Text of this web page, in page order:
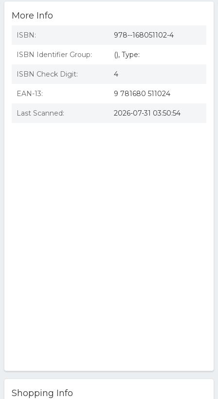
Mountaineers Books Best Hikes With Kids St. Louis
More Info
ISBN: 978--168051102-4
ISBN Identifier Group: (), Type:
ISBN Check Digit: 4
EAN-13: 9 781680 511024
Last Scanned: 2026-07-31 03:50:54
Shopping Info